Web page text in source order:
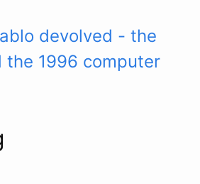
devolved - the
the 1996 computer